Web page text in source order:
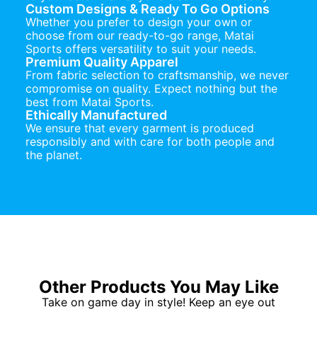
Custom Designs & Ready To Go Options
Whether you prefer to design your own or
choose from our ready-to-go range, Matai
Sports offers versatility to suit your needs.
Premium Quality Apparel
From fabric selection to craftsmanship, we never
compromise on quality. Expect nothing but the
best from Matai Sports.
Ethically Manufactured
We ensure that every garment is produced
responsibly and with care for both people and
the planet.
Other Products You May Like
Take on game day in style! Keep an eye out